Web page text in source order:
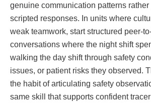
genuine communication patterns
scripted responses. In units where
weak teamwork, start structured peer-
conversations where the night shift
walking the day shift through safety
issues, or patient risks they observed.
the habit of articulating safety
same skill that supports confident